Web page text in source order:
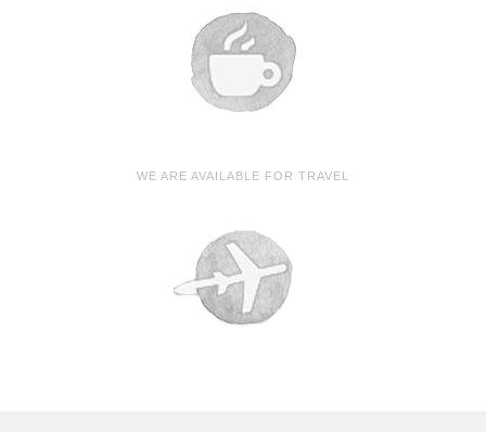
WE ARE AVAILABLE FOR TRAVEL